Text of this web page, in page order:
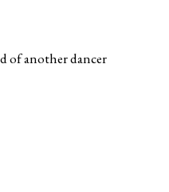
of another dancer